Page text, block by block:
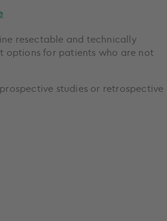
resectable and technically
options for patients who are not
studies or retrospective